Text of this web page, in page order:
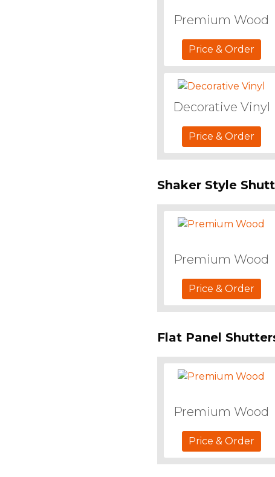
Premium Wood
Price & Order
Decorative Vinyl
Price & Order
Shaker Style
Premium Wood
Price & Order
Flat Panel
Premium Wood
Price & Order